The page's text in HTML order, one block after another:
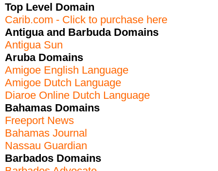
Top Level Domain
Carib.com - Click to purchase here
Antigua and Barbuda Domains
Antigua Sun
Aruba Domains
Amigoe English Language
Amigoe Dutch Language
Diaroe Online Dutch Language
Bahamas Domains
Freeport News
Bahamas Journal
Nassau Guardian
Barbados Domains